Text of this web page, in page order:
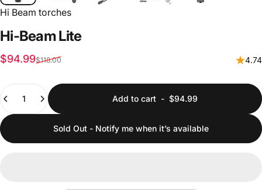
Hi Beam torches
Hi-BeamLite
Sale price
$94.99
Regular price
$118.00 4.74
Quantity
Add to cart - $94.99
Sold Out - Notify me when it’s available